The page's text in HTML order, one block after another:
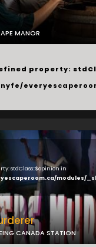
MANOR
property:
stdClass::$opinion in
modules/
CANADA STATION